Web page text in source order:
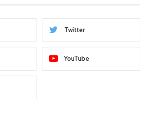
Twitter
YouTube